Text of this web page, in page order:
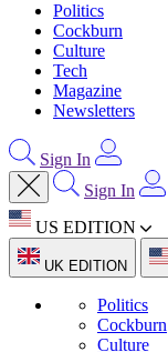
Politics
Cockburn
Culture
Tech
Magazine
Newsletters
Sign In
Sign In
US EDITION
UK EDITION
Politics
Cockburn
Culture